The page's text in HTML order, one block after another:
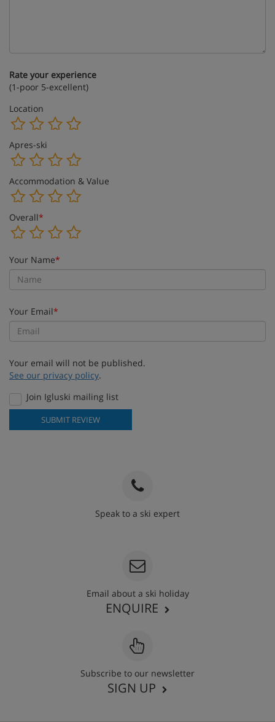
Rate your experience
(1-poor 5-excellent)
Location
Apres-ski
Accommodation & Value
Overall*
Your Name*
Your Email*
Your email will not be published.
See our privacy policy.
Join Igluski mailing list
SUBMIT REVIEW
Speak to a ski expert
Email about a ski holiday
ENQUIRE
Subscribe to our newsletter
SIGN UP